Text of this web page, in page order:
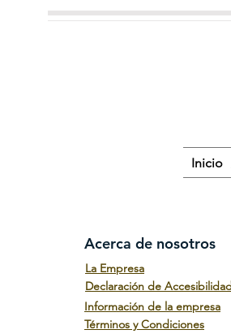
Inicio
Acerca de nosotros
La Empresa
Declaración de Accesibilidad
Información de la empresa
Términos y Condiciones